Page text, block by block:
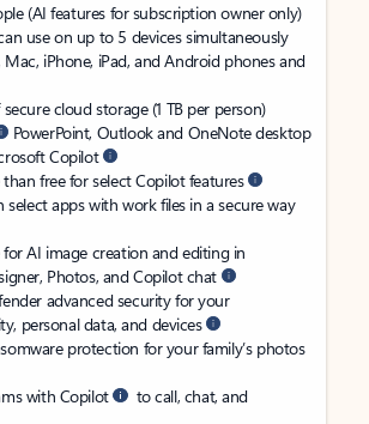
(AI features for subscription owner only)
use on up to 5 devices simultaneously
Mac, iPhone, iPad, and Android phones and
cloud storage (1 TB per person)
PowerPoint, Outlook and OneNote desktop
Copilot
free for select Copilot features
select apps with work files in a secure way
AI image creation and editing in
Photos, and Copilot chat
advanced security for your
personal data, and devices
protection for your family’s photos
with Copilot
to call, chat, and